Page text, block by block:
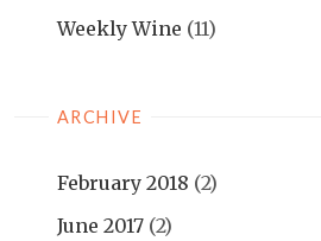
Weekly Wine (11)
ARCHIVE
February 2018 (2)
June 2017 (2)